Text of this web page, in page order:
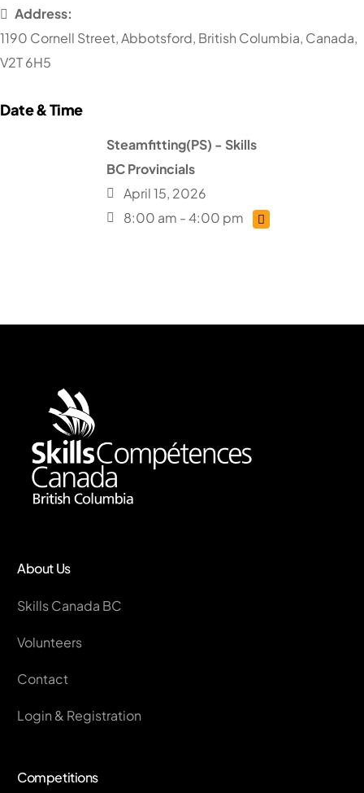
Address:
1190 Cornell Street,Abbotsford, British Columbia, Canada,
V2T 6H5
Steamfitting(PS) - Skills
BC Provincials
April 15, 2026
8:00 am - 4:00 pm
About Us
Skills Canada BC
Volunteers
Contact
Login & Registration
Competitions